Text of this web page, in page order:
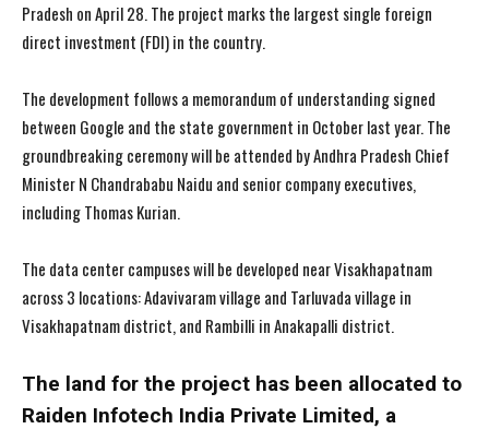
Pradesh on April 28. The project marks the largest single foreign
direct investment (FDI) in the country.
The development follows a memorandum of understanding signed
between Google and the state government in October last year. The
groundbreaking ceremony will be attended by Andhra Pradesh Chief
Minister N Chandrababu Naidu and senior company executives,
including Thomas Kurian.
The data center campuses will be developed near Visakhapatnam
across 3 locations: Adavivaram village and Tarluvada village in
Visakhapatnam district, and Rambilli in Anakapalli district.
The land for the project has been allocated to
Raiden Infotech India Private Limited, a